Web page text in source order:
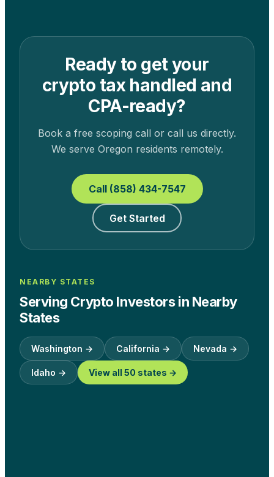
Ready to get your
crypto tax handled and
CPA-ready?
Book a free scoping call or call us directly.
We serve Oregon residents remotely.
Call (858) 434-7547
Get Started
NEARBY STATES
Serving Crypto Investors in Nearby
States
Washington → California → Nevada →
Idaho → View all 50 states →